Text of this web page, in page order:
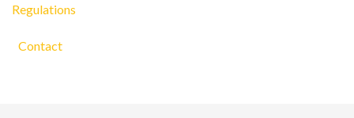
Regulations
Contact